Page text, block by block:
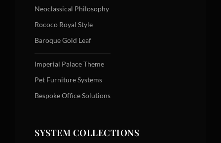
Neoclassical Philosophy
Rococo Royal Style
Baroque Gold Leaf
Imperial Palace Theme
Pet Furniture Systems
Bespoke Office Solutions
SYSTEM COLLECTIONS